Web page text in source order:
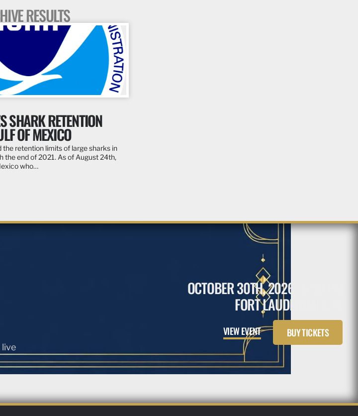
RESULTS
SHARK RETENTION
OF MEXICO
the retention limits of large sharks in
the end of 2021. As of August 24th,
who…
live
OCTOBER 30TH, 2026
FORT LAUDERDALE, FL
VIEW EVENT BUY TICKETS